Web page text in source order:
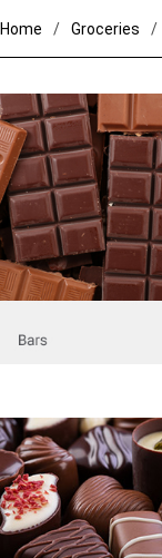
Home Groceries